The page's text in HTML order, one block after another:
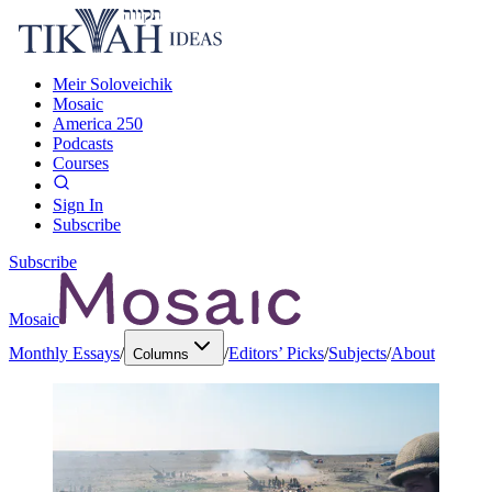
Meir Soloveichik
Mosaic
America 250
Podcasts
Courses
Sign In
Subscribe
Subscribe
Mosaic
Monthly Essays/ Columns /Editors’ Picks/Subjects/About